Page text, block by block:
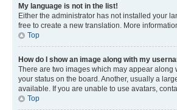
My language is not in the list!
Either the administrator has not installed your
free to create a new translation. More
Top
How do I show an image along with my
There are two images which may appear
your status on the board. Another, usually a
available. If you are unable to use avatars,
Top